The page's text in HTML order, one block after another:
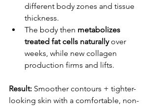
different body zones and tissue
thickness.
The body then metabolizes
treated fat cells naturally over
weeks, while new collagen
production firms and lifts.
Result: Smoother contours + tighter-
looking skin with a comfortable, non-